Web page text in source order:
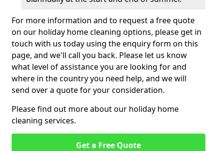
For more information and to request a free quote
on our holiday home cleaning options, please get in
touch with us today using the enquiry form on this
page, and we'll call you back. Please let us know
what level of assistance you are looking for and
where in the country you need help, and we will
send over a quote for your consideration.
Please find out more about our holiday home
cleaning services.
Get a Free Quote